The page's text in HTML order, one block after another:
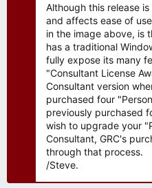
Although this release
and affects ease of
in the image above, is
has a traditional
fully expose its many
"Consultant License
Consultant version
purchased four
previously purchased
wish to upgrade your
Consultant, GRC's
through that process.
/Steve.